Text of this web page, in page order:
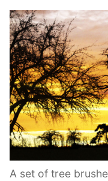
A set of tree